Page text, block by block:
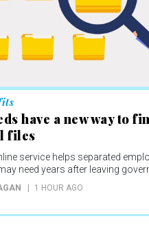
have a new way to
files
service helps separated
need years after leaving
1 HOUR AGO